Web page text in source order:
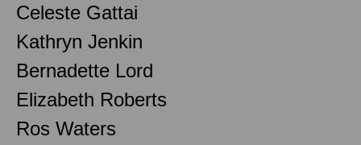
Celeste Gattai
Kathryn Jenkin
Bernadette Lord
Elizabeth Roberts
Ros Waters